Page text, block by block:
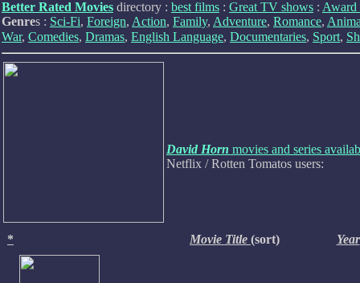
Better Rated Movies directory : best films : Great TV shows : Award
Genres : Sci-Fi, Foreign, Action, Family, Adventure, Romance,
War, Comedies, Dramas, English Language, Documentaries, Sport,
David Horn movies and series
Netflix / Rotten Tomatos users:
* Movie Title (sort) Year